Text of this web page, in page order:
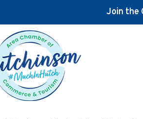
Join the